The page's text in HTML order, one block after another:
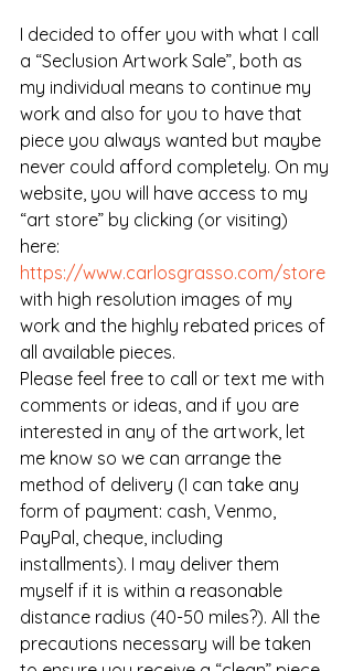
I decided to offer you with what I call
a “Seclusion Artwork Sale”, both as
my individual means to continue my
work and also for you to have that
piece you always wanted but maybe
never could afford completely. On my
website, you will have access to my
“art store” by clicking (or visiting)
here:
https://www.carlosgrasso.com/store
with high resolution images of my
work and the highly rebated prices of
all available pieces.
Please feel free to call or text me with
comments or ideas, and if you are
interested in any of the artwork, let
me know so we can arrange the
method of delivery (I can take any
form of payment: cash, Venmo,
PayPal, cheque, including
installments). I may deliver them
myself if it is within a reasonable
distance radius (40-50 miles?). All the
precautions necessary will be taken